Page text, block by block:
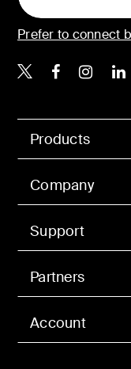
Account
Products
Company
Support
Partners
Prefer to connect
Belkin X
Belkin